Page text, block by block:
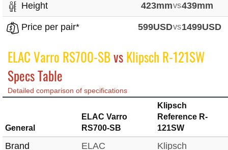
Height 423mmvs439mm
Price per pair* 599USDvs1499USD
ELAC Varro RS700-SBvsKlipsch R-121SW
Specs Table
Detailed comparison of specifications
General
ELAC Varro
RS700-SB
Klipsch
Reference R-
121SW
Brand ELAC
Klipsch